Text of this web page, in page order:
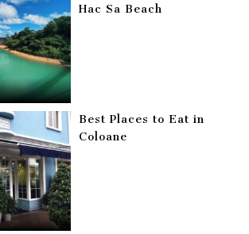
Hac Sa Beach
Best Places to Eat in
Coloane